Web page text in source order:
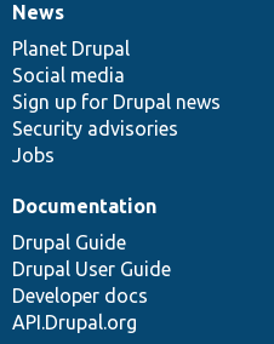
News
items
News
Planet Drupal
Social media
Sign up for Drupal news
Security advisories
Jobs
Our
community
Documentation
Documentation
Drupal Guide
Drupal User Guide
Developer docs
API.Drupal.org
Drupal
code
base
Governance
of
community